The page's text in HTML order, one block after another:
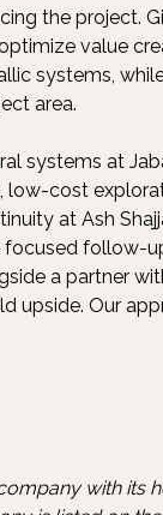
the project.
value
systems,
area.
systems at
low-cost
at Ash
follow-
a partner
upside. Our
with its